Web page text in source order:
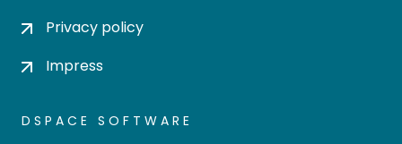
Privacy policy
Impress
DSPACE SOFTWARE